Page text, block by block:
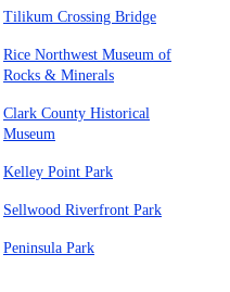
Tilikum Crossing Bridge
Rice Northwest Museum of
Rocks & Minerals
Clark County Historical
Museum
Kelley Point Park
Sellwood Riverfront Park
Peninsula Park